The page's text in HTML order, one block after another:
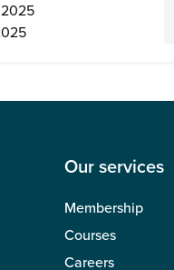
Our services
Membership
Courses
Careers